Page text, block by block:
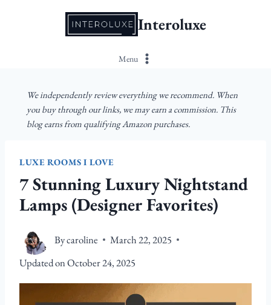
Interoluxe
Menu
We independently review everything we recommend. When
you buy through our links, we may earn a commission. This
blog earns from qualifying Amazon purchases.
LUXE ROOMS I LOVE
7 Stunning Luxury Nightstand
Lamps (Designer Favorites)
Bycaroline
March 22, 2025
Updated onOctober 24, 2025